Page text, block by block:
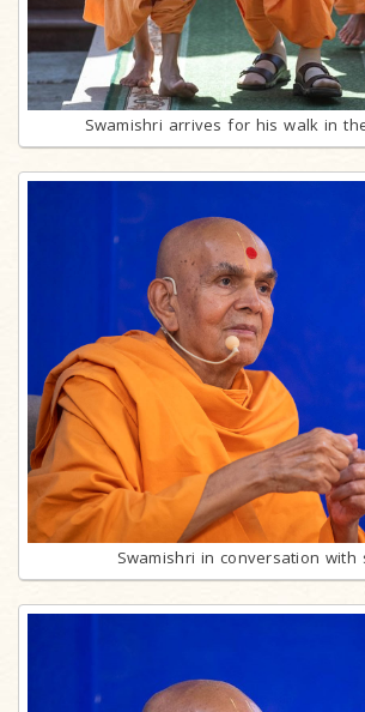
Swamishri arrives for his walk in
Swamishri in conversation with